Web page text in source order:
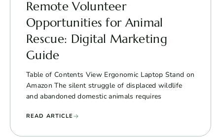
Remote Volunteer
Opportunities for Animal
Rescue: Digital Marketing
Guide
Table of Contents View Ergonomic Laptop Stand on
Amazon The silent struggle of displaced wildlife
and abandoned domestic animals requires
READ ARTICLE